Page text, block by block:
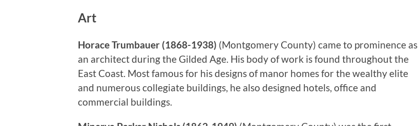
Art
Horace Trumbauer (1868-1938) (Montgomery County) came to prominence as
an architect during the Gilded Age. His body of work is found throughout the
East Coast. Most famous for his designs of manor homes for the wealthy elite
and numerous collegiate buildings, he also designed hotels, office and
commercial buildings.